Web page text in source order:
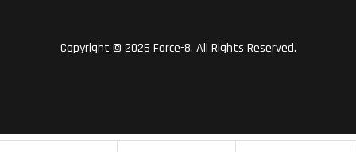
Copyright © 2026 Force-8. All Rights Reserved.